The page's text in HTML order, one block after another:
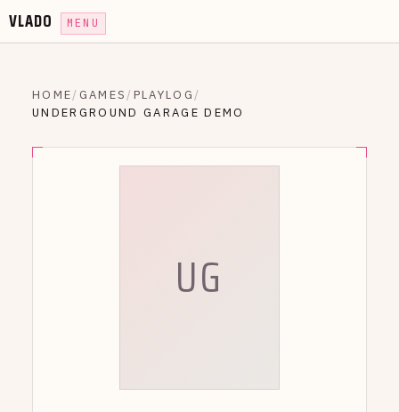
VLADO MENU
HOME/ GAMES / PLAYLOG /
UNDERGROUND GARAGE DEMO
UG